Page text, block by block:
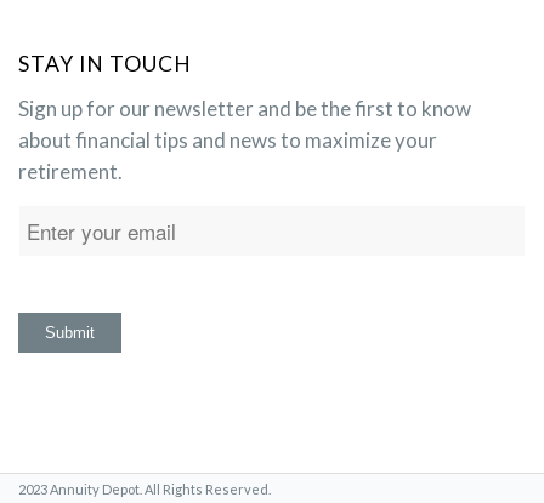
STAY IN TOUCH
Sign up for our newsletter and be the first to know
about financial tips and news to maximize your
retirement.
2023 Annuity Depot. All Rights Reserved.